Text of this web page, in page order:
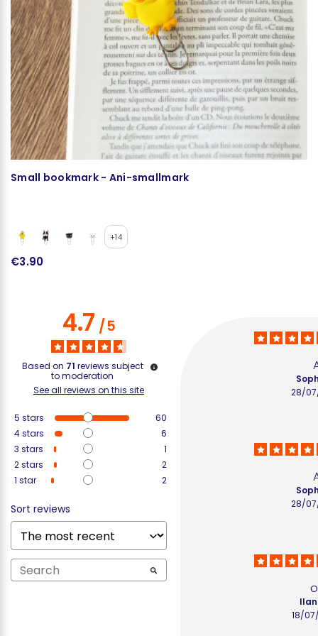
Small bookmark - Ani-smallmark
+14
€3.90
4.7/5
Based on 71 reviews subject
to moderation
See all reviews on this site
5 stars
60
4stars
6
3 stars
1
2stars
2
1 star 2
Sort reviews
28/
28/
18/